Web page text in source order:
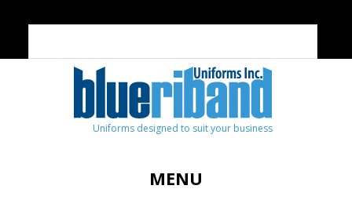
Uniforms designed to suit your business
MENU